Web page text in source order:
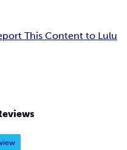
This Content to Lulu